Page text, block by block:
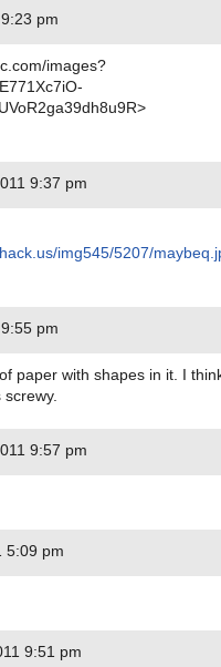
pm
images?
9:37 pm
img545/5207/
pm
paper with shapes in it. I
9:57 pm
5:09 pm
9:51 pm